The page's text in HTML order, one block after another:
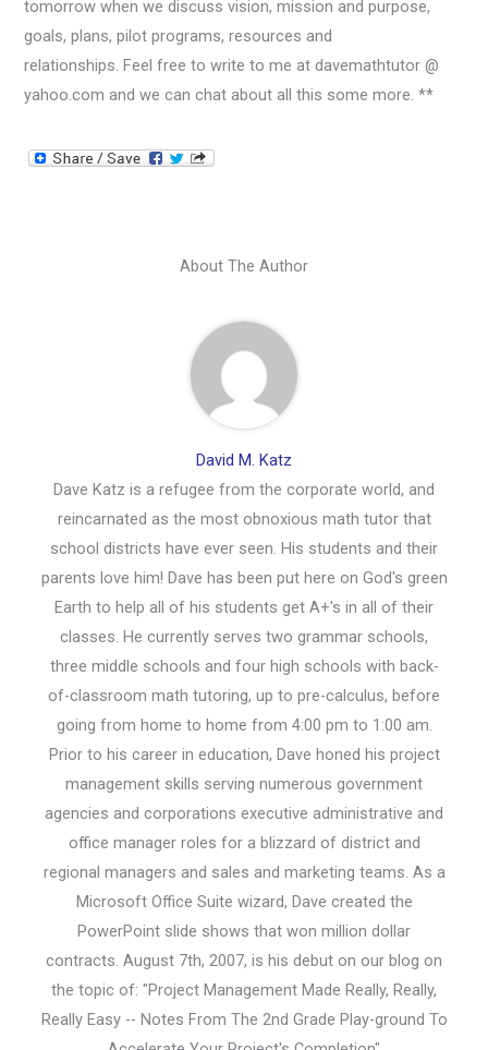
tomorrow when we discuss vision, mission and purpose,
goals, plans, pilot programs, resources and
relationships. Feel free to write to me at davemathtutor @
yahoo.com and we can chat about all this some more. **
About The Author
David M. Katz
Dave Katz is a refugee from the corporate world, and
reincarnated as the most obnoxious math tutor that
school districts have ever seen. His students and their
parents love him! Dave has been put here on God's green
Earth to help all of his students get A+'s in all of their
classes. He currently serves two grammar schools,
three middle schools and four high schools with back-
of-classroom math tutoring, up to pre-calculus, before
going from home to home from 4:00 pm to 1:00 am.
Prior to his career in education, Dave honed his project
management skills serving numerous government
agencies and corporations executive administrative and
office manager roles for a blizzard of district and
regional managers and sales and marketing teams. As a
Microsoft Office Suite wizard, Dave created the
PowerPoint slide shows that won million dollar
contracts. August 7th, 2007, is his debut on our blog on
the topic of: "Project Management Made Really, Really,
Really Easy -- Notes From The 2nd Grade Play-ground To